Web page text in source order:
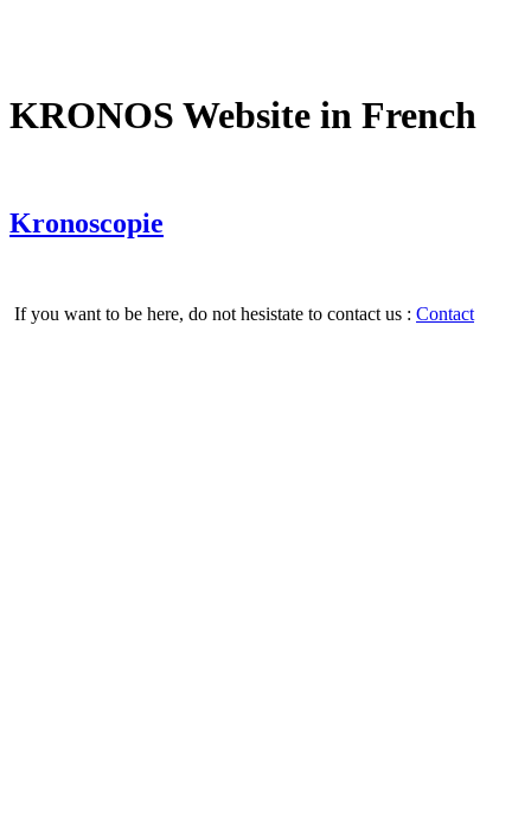
KRONOS Website in French
Kronoscopie
If you want to be here, do not hesistate to contact us : Contact